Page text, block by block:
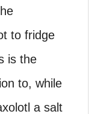
to fridge
is the
to, while
a salt